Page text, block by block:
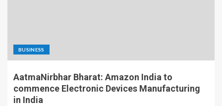
BUSINESS
AatmaNirbhar Bharat: Amazon India to
commence Electronic Devices Manufacturing
in India